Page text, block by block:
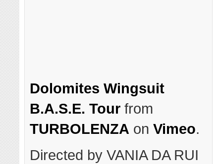
Dolomites Wingsuit
B.A.S.E. Tour from
TURBOLENZA onVimeo.
Directed by VANIA DA RUI